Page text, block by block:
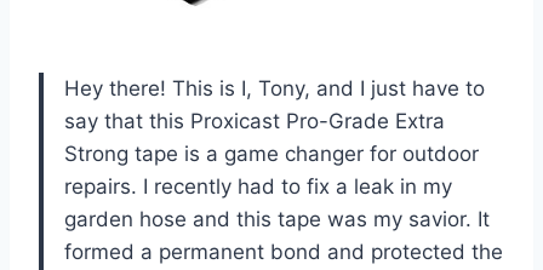
Hey there! This is I, Tony, and I just have to
say that this Proxicast Pro-Grade Extra
Strong tape is a game changer for outdoor
repairs. I recently had to fix a leak in my
garden hose and this tape was my savior. It
formed a permanent bond and protected the